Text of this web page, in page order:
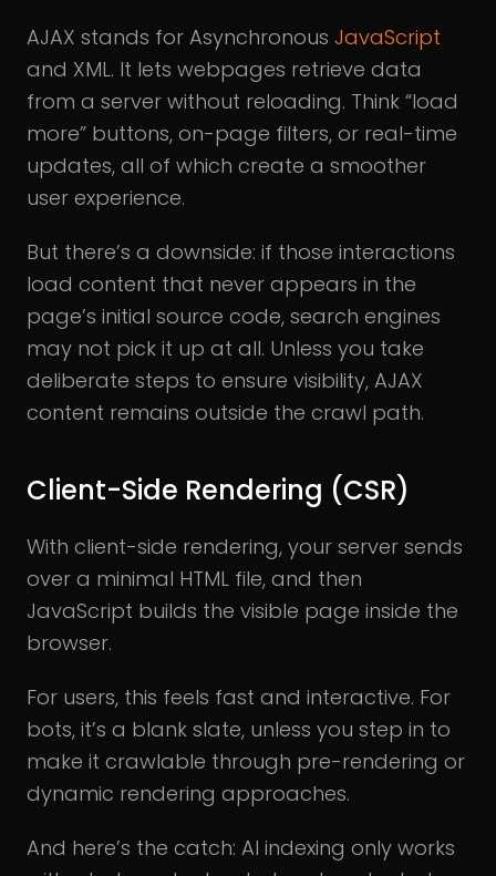
AJAX stands for Asynchronous JavaScript
and XML. It lets webpages retrieve data
from a server without reloading. Think “load
more” buttons, on-page filters, or real-time
updates, all of which create a smoother
user experience.
But there’s a downside: if those interactions
load content that never appears in the
page’s initial source code, search engines
may not pick it up at all. Unless you take
deliberate steps to ensure visibility, AJAX
content remains outside the crawl path.
Client-Side Rendering (CSR)
With client-side rendering, your server sends
over a minimal HTML file, and then
JavaScript builds the visible page inside the
browser.
For users, this feels fast and interactive. For
bots, it’s a blank slate, unless you step in to
make it crawlable through pre-rendering or
dynamic rendering approaches.
And here’s the catch: AI indexing only works